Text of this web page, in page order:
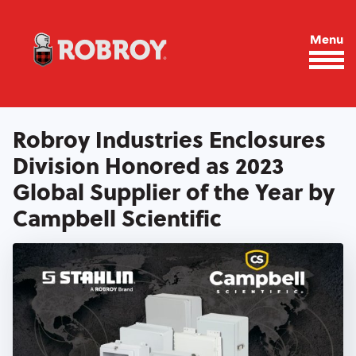
Menu
Robroy Industries Enclosures
Division Honored as 2023
Global Supplier of the Year by
Campbell Scientific